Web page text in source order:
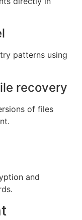
patterns using
recovery
of files
and